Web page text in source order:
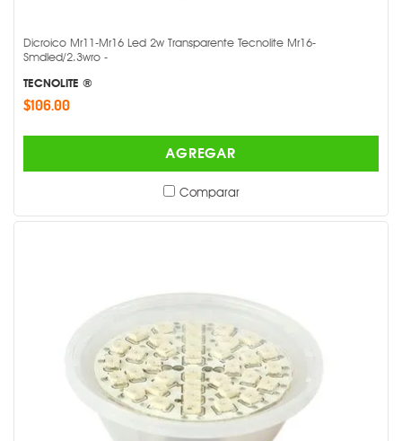
Dicroico Mr11-Mr16 Led 2w Transparente Tecnolite Mr16-
Smdled/2.3wro -
TECNOLITE ®
$106.00
AGREGAR
Comparar